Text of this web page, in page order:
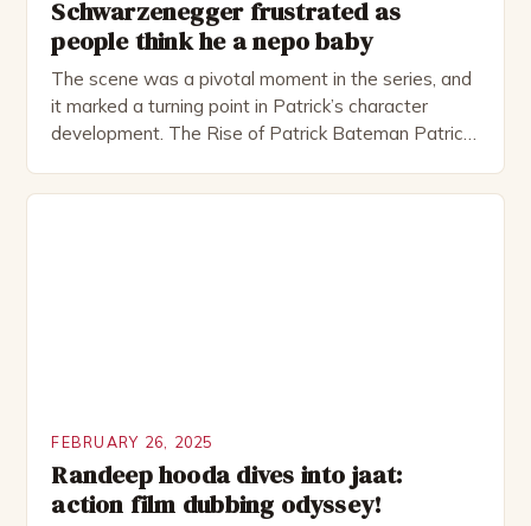
Schwarzenegger frustrated as
people think he a nepo baby
The scene was a pivotal moment in the series, and
it marked a turning point in Patrick’s character
development. The Rise of Patrick Bateman Patrick
FEBRUARY 26, 2025
Randeep hooda dives into jaat:
action film dubbing odyssey!